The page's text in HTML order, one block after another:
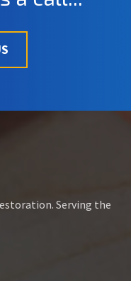
Serving the